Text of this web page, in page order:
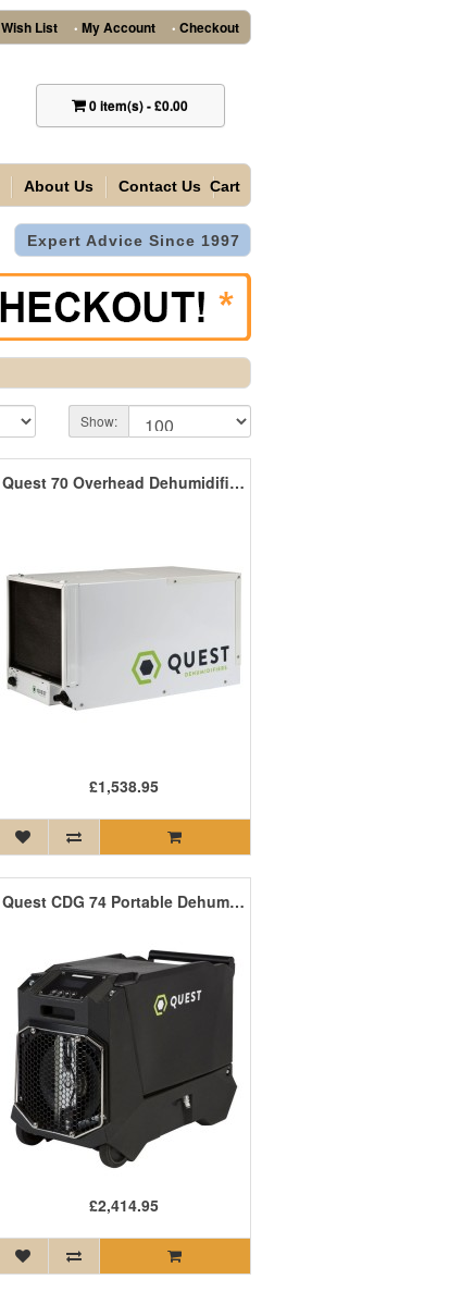
Wish List • My Account • Checkout
0item(s)-£0.00
About Us Contact Us Cart
Expert Advice Since 1997
Show:
Quest 70 Overhead Dehumidifier 26 Litres/Day
£1,538.95
Quest CDG 74 Portable Dehumidifier 36 Litres/Day
£2,414.95